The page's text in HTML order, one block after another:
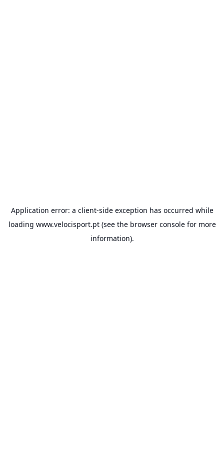
Application error: a client-side exception has occurred while
loading www.velocisport.pt(see the browser consolefor more
information).